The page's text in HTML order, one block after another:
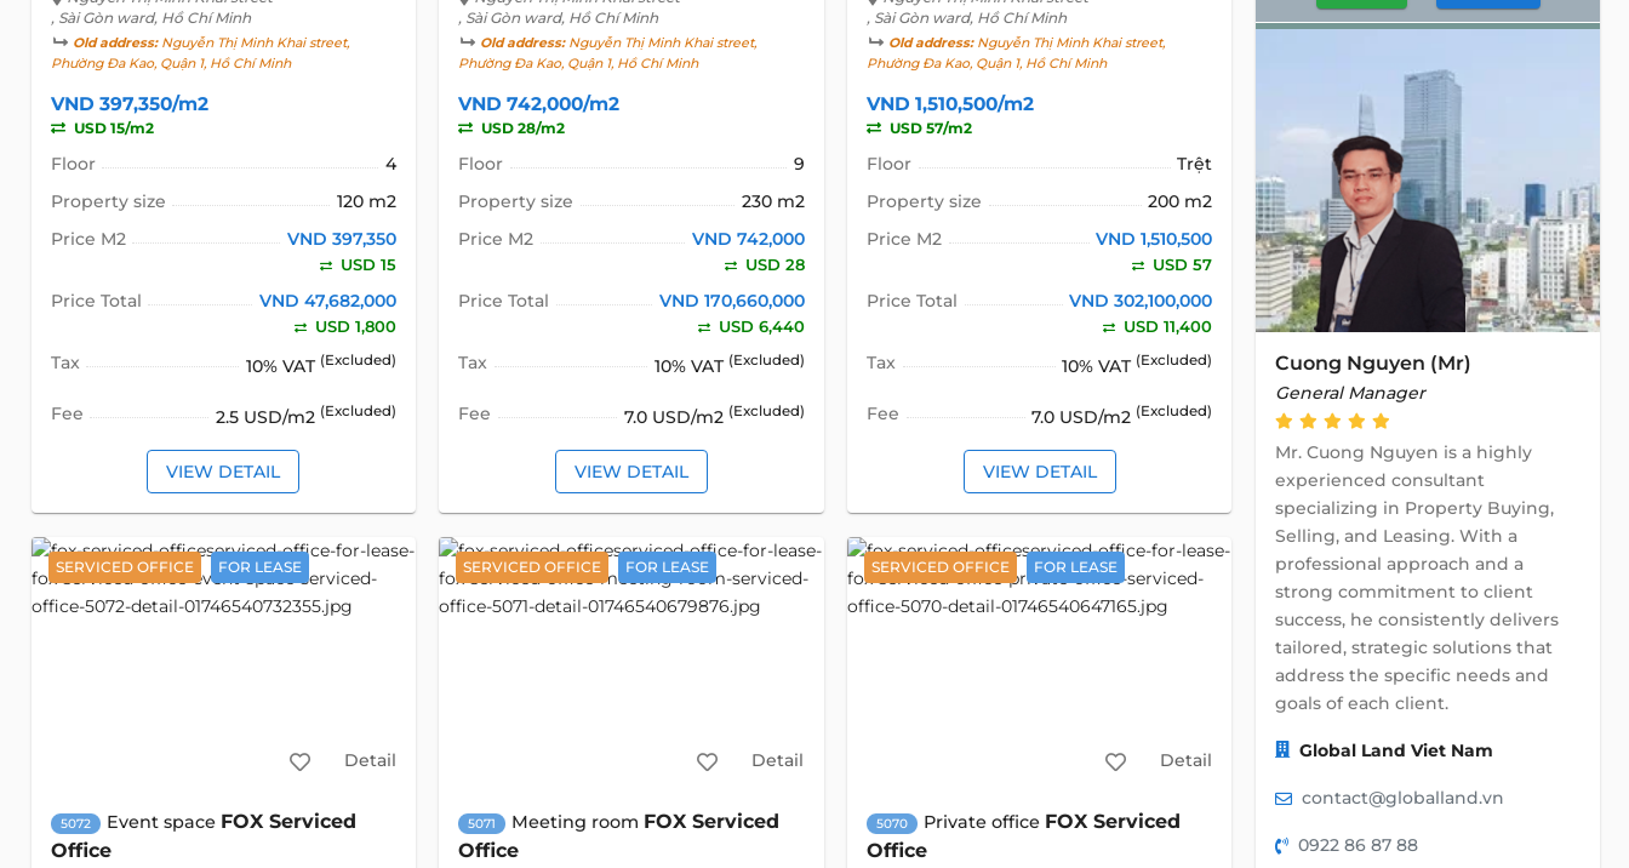
, Sài Gòn ward, Hồ Chí Minh
Old address:Nguyễn Thị Minh Khai street,
Phường Đa Kao, Quận 1, Hồ Chí Minh
VND 397,350/m2
USD 15/m2
Floor
4
Property size
120 m2
Price M2
VND 397,350
USD 15
Price Total VND 47,682,000
USD 1,800
Tax 10% VAT (Excluded)
Fee 2.5 USD/m2 (Excluded)
VIEW DETAIL
, Sài Gòn ward, Hồ Chí Minh
Old address:Nguyễn Thị Minh Khai street,
Phường Đa Kao, Quận 1, Hồ Chí Minh
VND 742,000/m2
USD 28/m2
Floor
9
Property size
230 m2
Price M2
VND 742,000
USD 28
Price Total VND 170,660,000
USD 6,440
Tax 10% VAT (Excluded)
Fee 7.0 USD/m2 (Excluded)
VIEW DETAIL
, Sài Gòn ward, Hồ Chí Minh
Old address:Nguyễn Thị Minh Khai street,
Phường Đa Kao, Quận 1, Hồ Chí Minh
VND 1,510,500/m2
USD 57/m2
Floor
Trệt
Property size
200 m2
Price M2
VND 1,510,500
USD 57
Price Total VND 302,100,000
USD 11,400
Tax 10% VAT (Excluded)
Fee 7.0 USD/m2 (Excluded)
VIEW DETAIL
SERVICED OFFICE FOR LEASE
Detail
5072 Event space FOX Serviced
Office
SERVICED OFFICE FOR LEASE
Detail
5071 Meeting room FOX Serviced
Office
SERVICED OFFICE FOR LEASE
Detail
5070 Private office FOX Serviced
Office
Cuong Nguyen (Mr)
General Manager
Mr. Cuong Nguyen is a highly
experienced consultant
specializing in Property Buying,
Selling, and Leasing. With a
professional approach and a
strong commitment to client
success, he consistently delivers
tailored, strategic solutions that
address the specific needs and
goals of each client.
Global Land Viet Nam
contact@globalland.vn
0922 86 87 88